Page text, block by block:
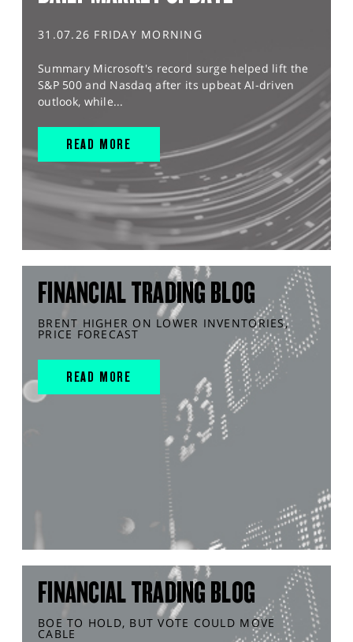
31.07.26 FRIDAY MORNING
Summary Microsoft's record surge helped lift the
S&P 500 and Nasdaq after its upbeat AI-driven
outlook, while...
READ MORE
FINANCIAL TRADING BLOG
BRENT HIGHER ON LOWER INVENTORIES,
PRICE FORECAST
READ MORE
FINANCIAL TRADING BLOG
BOE TO HOLD, BUT VOTE COULD MOVE
CABLE